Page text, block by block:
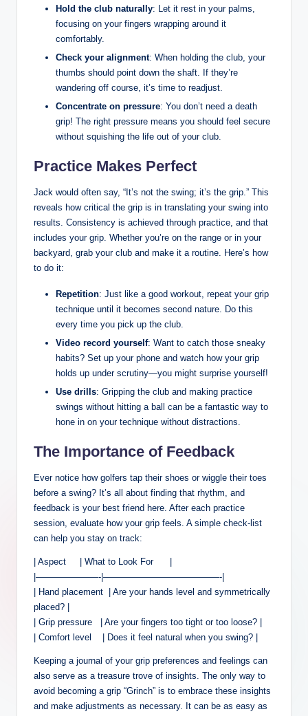
Hold the club naturally: Let it rest in your​ palms,
focusing on⁣ your fingers wrapping around it
comfortably.
Check your ⁤alignment: ⁤When ‍holding the club, your
thumbs ​should point down ​the shaft. If they’re
wandering off ​course, it’s time to⁣ readjust.
Concentrate on pressure: You don’t need a death
grip! The right ‌pressure means you​ should ⁢feel⁤ secure
without squishing the ‍life out of your club.
Practice Makes Perfect
Jack would often say, “It’s​ not the ⁣swing;⁤ it’s the⁢ grip.” This
reveals how‌ critical the grip is in translating your swing into
results. Consistency⁤ is achieved through ​practice, and ‍that
includes your grip. Whether you’re on the range or in your
backyard, ⁤grab ⁤your club and make it a⁢ routine. Here’s how
to⁤ do ⁢it:
Repetition: Just like a good workout, repeat your grip
⁢technique until⁢ it becomes second ​nature. Do this‍
every‌ time you pick up the club.
Video record yourself: Want to catch those sneaky
habits? Set up your phone and watch how your grip
holds up under scrutiny—you might surprise yourself!
Use drills: Gripping the club and ⁤making practice
swings without hitting a ball ⁤can be​ a fantastic way to⁣
hone in‌ on your technique ‍without distractions.
The Importance of Feedback
Ever notice⁢ how golfers tap their shoes or wiggle their toes
before a swing? It’s all about finding that rhythm,​ and‌
feedback⁣ is your⁢ best friend ⁣here. After each ⁤practice
⁣session,‌ evaluate how ⁢your grip feels. ​A ⁢simple check-list
⁢can ‍help you ‍stay on track:
| Aspect ​ ‌ ⁢ ⁣ ⁢| What to‍ Look For ‍ ⁢ ​​ ​ ‌ |
|———————-|—————————————-|
| Hand⁢ placement ⁤ ‌| Are‌ your hands‍ level and symmetrically
placed? |
| Grip ​pressure ‍ ⁣ ⁣| Are your fingers too tight or too loose? |
| Comfort‌ level ‍ ​ ‌ | Does it feel natural ‍when you swing? |
Keeping a journal of your grip preferences and ‌feelings can
also serve‍ as a ⁢treasure ⁢trove of ⁣insights. The only way‌ to‌
avoid becoming a grip “Grinch” ‍is ⁣to embrace these insights
⁢and make adjustments as ‌necessary. It ​can‍ be as easy ‍as